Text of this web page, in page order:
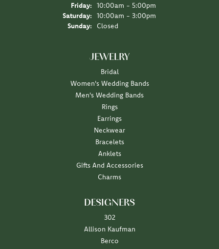
Friday:
10:00am - 5:00pm
Saturday:
10:00am - 3:00pm
Sunday:
Closed
JEWELRY
Bridal
Women's Wedding Bands
Men's Wedding Bands
Rings
Earrings
Neckwear
Bracelets
Anklets
Gifts And Accessories
Charms
DESIGNERS
302
Allison Kaufman
Berco